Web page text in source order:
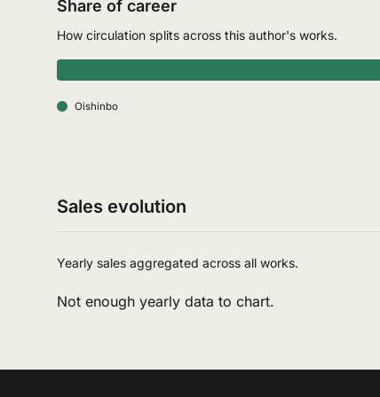
Share of career
How circulation splits across this author's works.
Oishinbo
Sales evolution
Yearly sales aggregated across all works.
Not enough yearly data to chart.